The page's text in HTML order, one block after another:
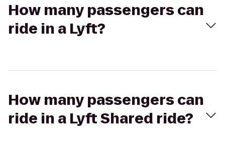
How many passengers can
ride in a Lyft?
How many passengers can
ride in a Lyft Shared ride?